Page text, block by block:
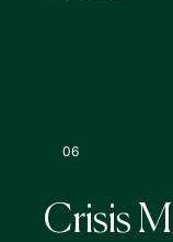
06
Crisis